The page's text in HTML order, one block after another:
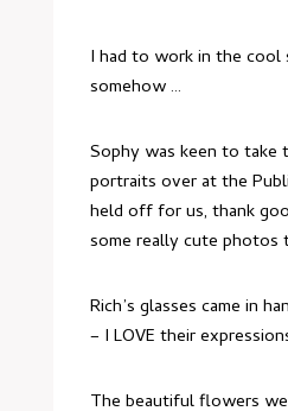
I had to work in the cool
somehow …
Sophy was keen to take
portraits over at the
held off for us, thank
some really cute photos
Rich’s glasses came in
– I LOVE their
The beautiful flowers